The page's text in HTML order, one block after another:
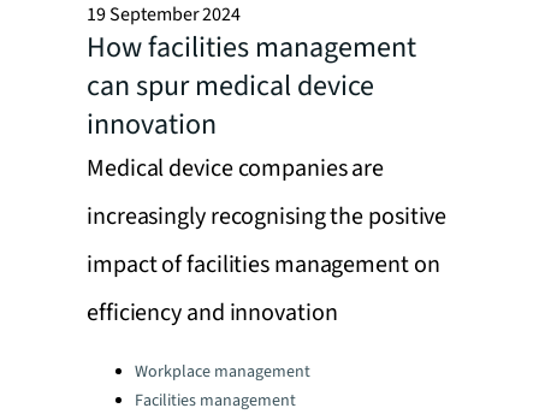
19 September 2024
How facilities management
can spur medical device
innovation
Medical device companies are
increasingly recognising the positive
impact of facilities management on
efficiency and innovation
Categories:Workplace management
Facilities management